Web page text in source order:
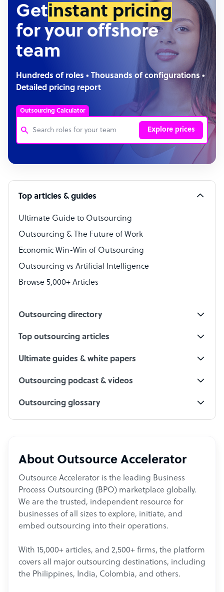
Getinstant pricing
for your offshore
team
Hundreds of roles • Thousands of configurations •
Detailed pricing report
Outsourcing Calculator
Explore prices
Customer Service Representative
Software Developer
Bookkeeper Specialist
Virtual Assistant
Technical Support Specialist
Accountant
PPC Specialist
Top articles & guides
Ultimate Guide to Outsourcing
Outsourcing & The Future of Work
Economic Win-Win of Outsourcing
Outsourcing vs Artificial Intelligence
Browse 5,000+ Articles
Outsourcing directory
Top outsourcing articles
Ultimate guides & white papers
Outsourcing podcast & videos
Outsourcing glossary
About Outsource Accelerator
Outsource Accelerator is the leading Business
Process Outsourcing (BPO) marketplace globally.
We are the trusted, independent resource for
businesses of all sizes to explore, initiate, and
embed outsourcing into their operations.
With 15,000+ articles, and 2,500+ firms, the platform
covers all major outsourcing destinations, including
the Philippines, India, Colombia, and others.